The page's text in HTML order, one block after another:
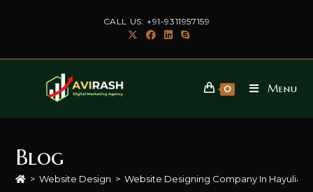
CALL US: +91-9311957159
0 Menu
Blog
> Website Design > Website Designing Company In